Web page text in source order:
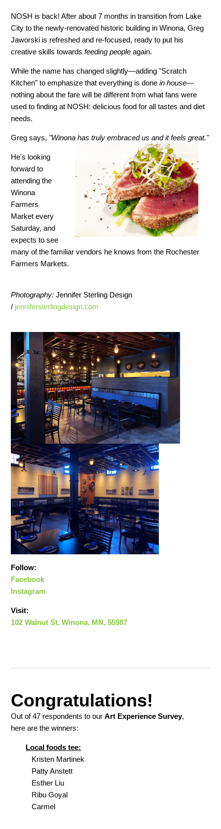
NOSH is back! After about 7 months in transition from Lake
City to the newly-renovated historic building in Winona, Greg
Jaworski is refreshed and re-focused, ready to put his
creative skills towards feeding people again.
While the name has changed slightly—adding "Scratch
Kitchen" to emphasize that everything is done in house—
nothing about the fare will be different from what fans were
used to finding at NOSH: delicious food for all tastes and diet
needs.
Greg says, "Winona has truly embraced us and it feels great."
He's looking
forward to
attending the
Winona
Farmers
Market every
Saturday, and
expects to see
many of the familiar vendors he knows from the Rochester
Farmers Markets.
Photography: Jennifer Sterling Design
/ jennifersterlingdesign.com
Follow:
Facebook
Instagram
Visit:
102 Walnut St, Winona, MN, 55987
Congratulations!
Out of 47 respondents to ourArt Experience Survey,
here are the winners:
Local foods tee:
Kristen Martinek
Patty Anstett
Esther Liu
Ribu Goyal
Carmel